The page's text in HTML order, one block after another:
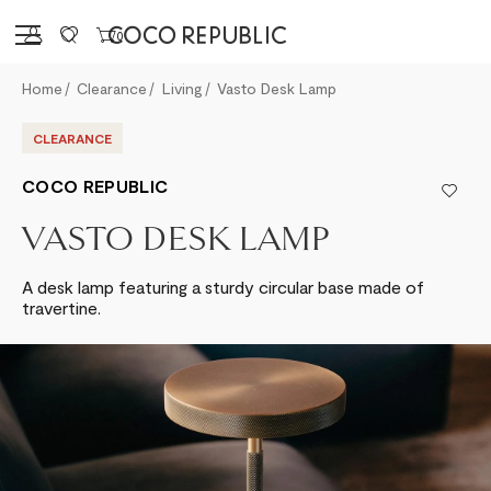
Sign in 0
Home Clearance Living Vasto Desk Lamp
CLEARANCE
COCO REPUBLIC
VASTO DESK LAMP
A desk lamp featuring a sturdy circular base made of
travertine.